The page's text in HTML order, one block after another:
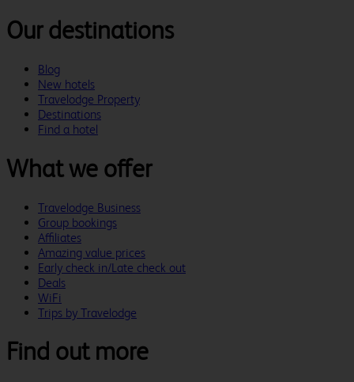
Our destinations
Blog
New hotels
Travelodge Property
Destinations
Find a hotel
What we offer
Travelodge Business
Group bookings
Affiliates
Amazing value prices
Early check in/Late check out
Deals
WiFi
Trips by Travelodge
Find out more